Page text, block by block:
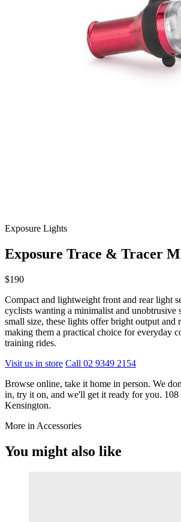
Exposure Lights
Exposure Trace & Tracer
$190
Compact and lightweight front and rear light
cyclists wanting a minimalist and unobtrusive
small size, these lights offer bright output and
making them a practical choice for everyday
training rides.
Visit us in store Call 02 9349 2154
Browse online, take it home in person. We
in, try it on, and we'll get it ready for you. 108
Kensington.
More in Accessories
You might also like